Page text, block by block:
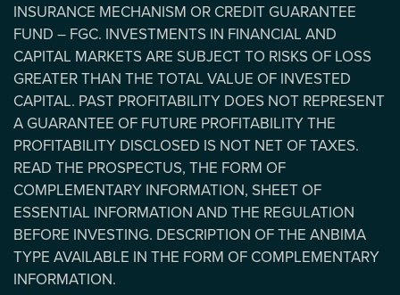
INSURANCE MECHANISM OR CREDIT GUARANTEE
FUND – FGC. INVESTMENTS IN FINANCIAL AND
CAPITAL MARKETS ARE SUBJECT TO RISKS OF LOSS
GREATER THAN THE TOTAL VALUE OF INVESTED
CAPITAL. PAST PROFITABILITY DOES NOT REPRESENT
A GUARANTEE OF FUTURE PROFITABILITY THE
PROFITABILITY DISCLOSED IS NOT NET OF TAXES.
READ THE PROSPECTUS, THE FORM OF
COMPLEMENTARY INFORMATION, SHEET OF
ESSENTIAL INFORMATION AND THE REGULATION
BEFORE INVESTING. DESCRIPTION OF THE ANBIMA
TYPE AVAILABLE IN THE FORM OF COMPLEMENTARY
INFORMATION.